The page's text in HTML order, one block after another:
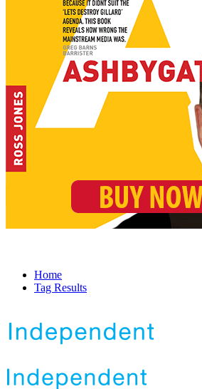
Home
Tag Results